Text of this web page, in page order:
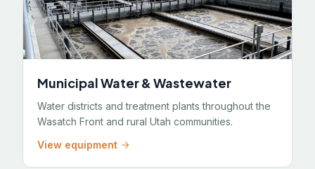
Municipal Water & Wastewater
Water districts and treatment plants throughout the
Wasatch Front and rural Utah communities.
View equipment